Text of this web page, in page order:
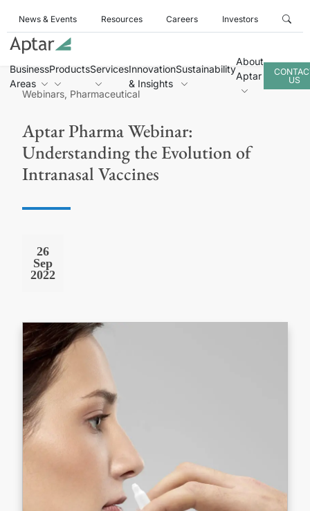
News & Events Resources Careers Investors
Business
Areas
ProductsServicesInnovation
& Insights
Sustainability
About
Aptar
US
Webinars, Pharmaceutical
Aptar Pharma Webinar:
Understanding the Evolution of
Intranasal Vaccines
26
Sep
2022